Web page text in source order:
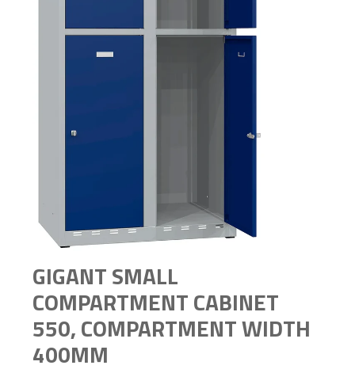
GIGANT SMALL
COMPARTMENT CABINET
550, COMPARTMENT WIDTH
400MM